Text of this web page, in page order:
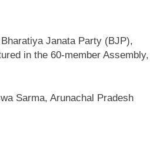
Janata Party (BJP),
in the 60-member Assembly,
Sarma, Arunachal Pradesh